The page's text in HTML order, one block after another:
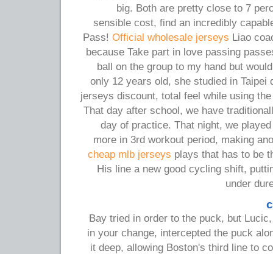
big. Both are pretty close to 7
sensible cost, find an incredibly
Pass! Official wholesale jerseys Liao
because Take part in love passing
ball on the group to my hand but
only 12 years old, she studied in Taipei
jerseys discount, total feel while using
That day after school, we have
day of practice. That night, we
more in 3rd workout period, making
cheap mlb jerseys plays that has to be
His line a new good cycling shift,
under
Bay tried in order to the puck, but
in your change, intercepted the puck
it deep, allowing Boston's third line to